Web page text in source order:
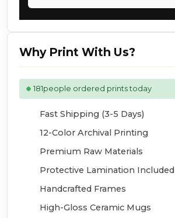
Why Print With Us?
181people ordered prints today
Fast Shipping (3-5 Days)
12-Color Archival Printing
Premium Raw Materials
Protective Lamination Included
Handcrafted Frames
High-Gloss Ceramic Mugs